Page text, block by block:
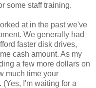
some staff training.
at in the past we've
We generally had
faster disk drives,
cash amount. As my
a few more dollars on
much time your
I'm waiting for a